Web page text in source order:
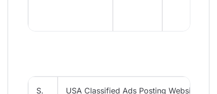
S.
USA Classified Ads Posting Websites